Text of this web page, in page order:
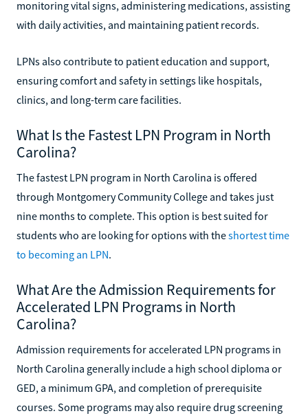
monitoring vital signs, administering medications, assisting
with daily activities, and maintaining patient records.
LPNs also contribute to patient education and support,
ensuring comfort and safety in settings like hospitals,
clinics, and long-term care facilities.
What Is the Fastest LPN Program in North
Carolina?
The fastest LPN program in North Carolina is offered
through Montgomery Community College and takes just
nine months to complete. This option is best suited for
students who are looking for options with theshortest time
to becoming an LPN.
What Are the Admission Requirements for
Accelerated LPN Programs in North
Carolina?
Admission requirements for accelerated LPN programs in
North Carolina generally include a high school diploma or
GED, a minimum GPA, and completion of prerequisite
courses. Some programs may also require drug screening